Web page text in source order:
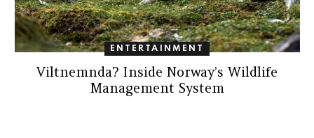
ENTERTAINMENT
Viltnemnda? Inside Norway’s Wildlife
Management System